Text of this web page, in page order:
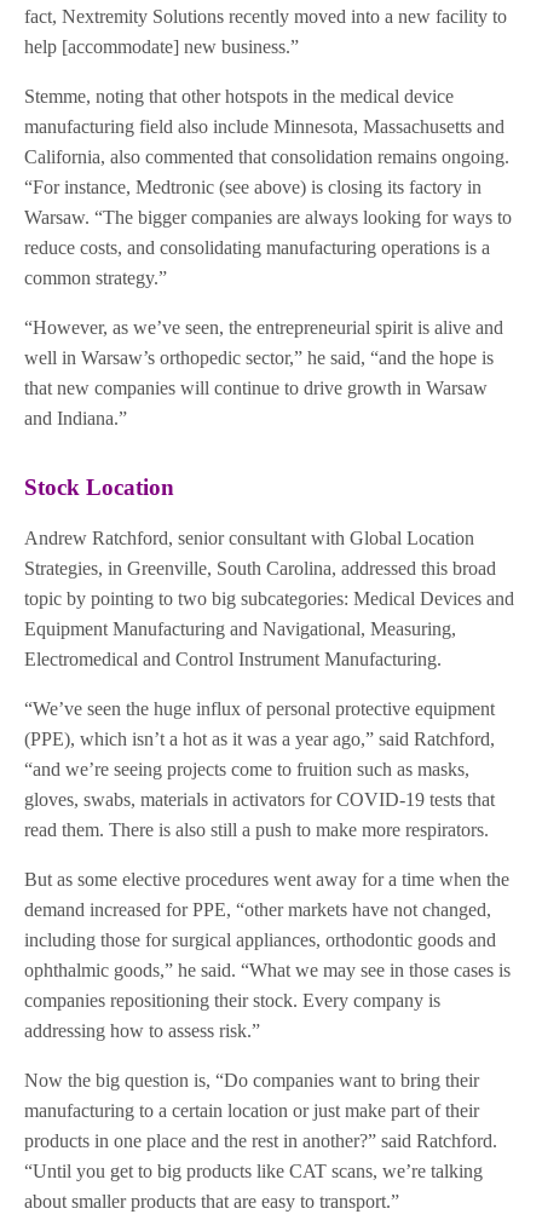
fact, Nextremity Solutions recently moved into a new facility to
help [accommodate] new business.”
Stemme, noting that other hotspots in the medical device
manufacturing field also include Minnesota, Massachusetts and
California, also commented that consolidation remains ongoing.
“For instance, Medtronic (see above) is closing its factory in
Warsaw. “The bigger companies are always looking for ways to
reduce costs, and consolidating manufacturing operations is a
common strategy.”
“However, as we’ve seen, the entrepreneurial spirit is alive and
well in Warsaw’s orthopedic sector,” he said, “and the hope is
that new companies will continue to drive growth in Warsaw
and Indiana.”
Stock Location
Andrew Ratchford, senior consultant with Global Location
Strategies, in Greenville, South Carolina, addressed this broad
topic by pointing to two big subcategories: Medical Devices and
Equipment Manufacturing and Navigational, Measuring,
Electromedical and Control Instrument Manufacturing.
“We’ve seen the huge influx of personal protective equipment
(PPE), which isn’t a hot as it was a year ago,” said Ratchford,
“and we’re seeing projects come to fruition such as masks,
gloves, swabs, materials in activators for COVID-19 tests that
read them. There is also still a push to make more respirators.
But as some elective procedures went away for a time when the
demand increased for PPE, “other markets have not changed,
including those for surgical appliances, orthodontic goods and
ophthalmic goods,” he said. “What we may see in those cases is
companies repositioning their stock. Every company is
addressing how to assess risk.”
Now the big question is, “Do companies want to bring their
manufacturing to a certain location or just make part of their
products in one place and the rest in another?” said Ratchford.
“Until you get to big products like CAT scans, we’re talking
about smaller products that are easy to transport.”